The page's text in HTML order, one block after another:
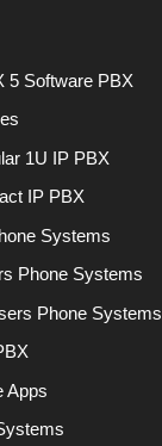
5 Software PBX
1U IP PBX
IP PBX
Systems
Phone Systems
Phone Systems
Apps